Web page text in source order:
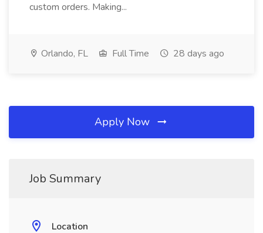
custom orders. Making...
Orlando, FL Full Time 28 days ago
Apply Now
Job Summary
Location